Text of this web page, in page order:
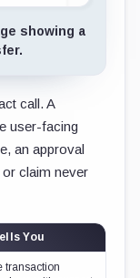
showing a
call. A
user-facing
an approval
claim never
You
transaction